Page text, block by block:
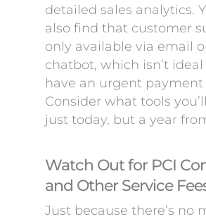
detailed sales analytics.
also find that customer
only available via email
chatbot, which isn’t
have an urgent payment
Consider what tools
just today, but a year
Watch Out for PCI
and Other Service
Just because there’s no